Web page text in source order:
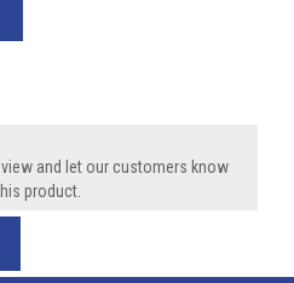
and let our customers know
product.